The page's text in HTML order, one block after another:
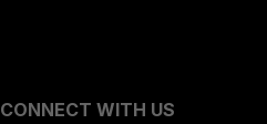
CONNECT WITH US